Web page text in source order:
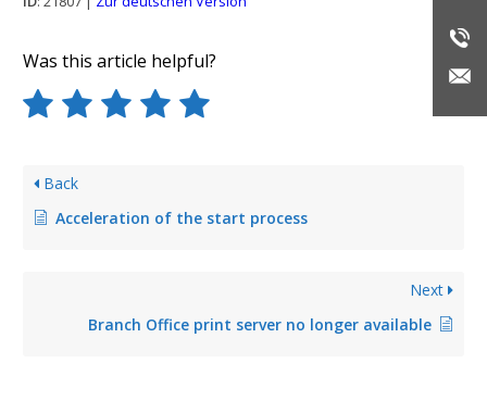
Was this article helpful?
Back
Acceleration of the start process
Next
Branch Office print server no longer available